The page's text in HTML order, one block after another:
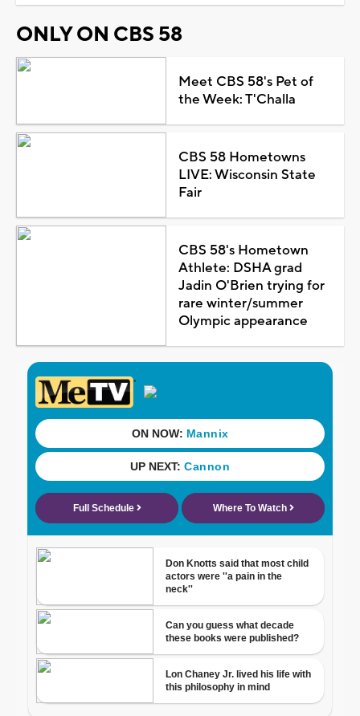
ONLY ON CBS 58
Meet CBS 58's Pet of
the Week: T'Challa
CBS 58 Hometowns
LIVE: Wisconsin State
Fair
CBS 58's Hometown
Athlete: DSHA grad
Jadin O'Brien trying for
rare winter/summer
Olympic appearance